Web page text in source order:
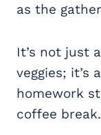
as the
It’s not just
veggies; it’s
homework
coffee break.